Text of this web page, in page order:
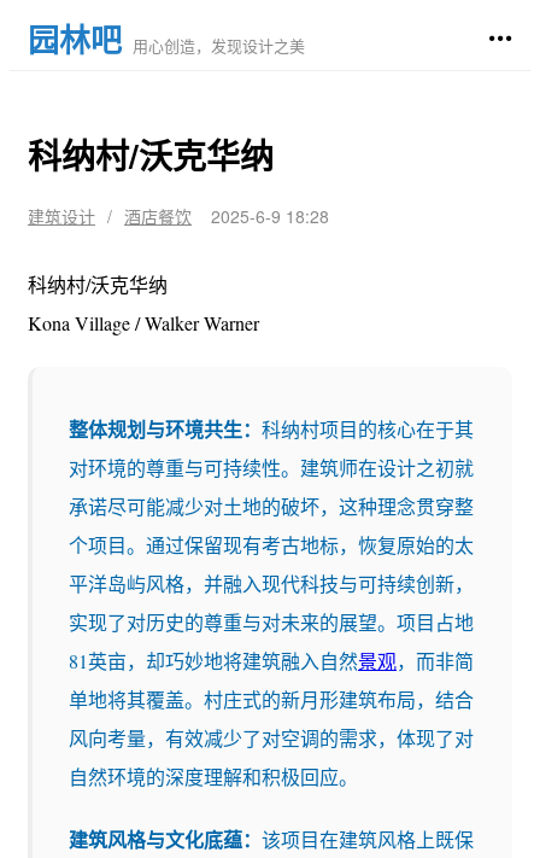
园林吧 用心创造，发现设计之美
科纳村/沃克华纳
建筑设计 / 酒店餐饮 2025-6-9 18:28
科纳村/沃克华纳
Kona Village / Walker Warner
整体规划与环境共生： 科纳村项目的核心在于其
对环境的尊重与可持续性。建筑师在设计之初就
承诺尽可能减少对土地的破坏，这种理念贯穿整
个项目。通过保留现有考古地标，恢复原始的太
平洋岛屿风格，并融入现代科技与可持续创新，
实现了对历史的尊重与对未来的展望。项目占地
81英亩，却巧妙地将建筑融入自然景观，而非简
单地将其覆盖。村庄式的新月形建筑布局，结合
风向考量，有效减少了对空调的需求，体现了对
自然环境的深度理解和积极回应。
建筑风格与文化底蕴： 该项目在建筑风格上既保